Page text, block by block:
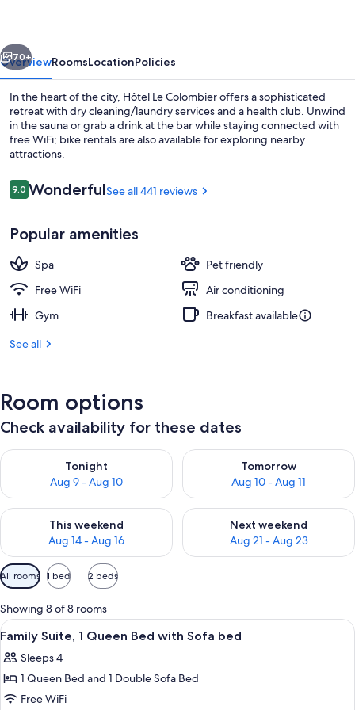
Next
70+
OverviewRoomsLocationPolicies
In the heart of the city, Hôtel Le Colombier offers a sophisticated
retreat with dry cleaning/laundry services and a health club. Unwind
in the sauna or grab a drink at the bar while staying connected with
free WiFi; bike rentals are also available for exploring nearby
attractions.
Reviews
9.09.0 out of 10
WonderfulSee all 441 reviews
Popular amenities
Spa
Pet friendly
Free WiFi
Air conditioning
Gym
Breakfast available
See all
Room options
Check availability for these dates
Tonight
Aug 9 - Aug 10
Check availability for tonight Aug 9 - Aug 10
Tomorrow
Aug 10 - Aug 11
Check availability for
This weekend
Aug 14 - Aug 16
Check availability for this weekend Aug 14 - Aug 16
Next weekend
Aug 21 - Aug 23
Check availability for next
Available
filters
for
rooms
All rooms 1 bed 2 beds
Showing 8 of 8 rooms
View
all
photos
for
Family
A hotel room with a bed, a vanity
5
Family Suite, 1 Queen Bed with Sofa bed
Sleeps 4
1 Queen Bed and 1 Double Sofa Bed
Free WiFi